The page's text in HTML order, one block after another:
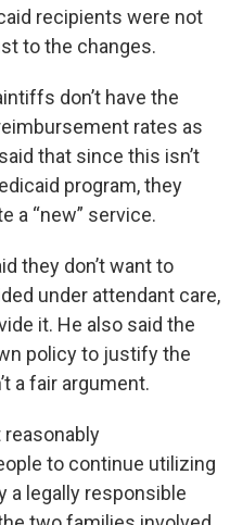
recipients were not
to the changes.
don’t have the
rates as
that since this isn’t
program, they
a “new” service.
they don’t want to
under attendant care,
it. He also said the
policy to justify the
a fair argument.
to continue utilizing
a legally responsible